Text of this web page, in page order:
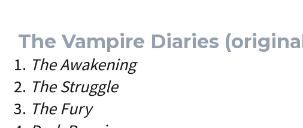
The Vampire Diaries
The Awakening
The Struggle
The Fury